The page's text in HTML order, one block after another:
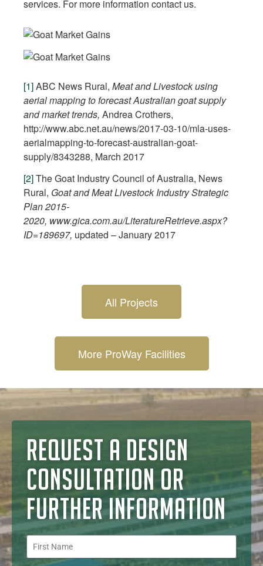
services. For more information contact us.
[1]ABC News Rural, Meat and Livestock using
aerial mapping to forecast Australian goat supply
and market trends, Andrea Crothers,
http://www.abc.net.au/news/2017-03-10/mla-uses-
aerialmapping-to-forecast-australian-goat-
supply/8343288, March 2017
[2]The Goat Industry Council of Australia, News
Rural, Goat and Meat Livestock Industry Strategic
Plan 2015-
2020, www.gica.com.au/LiteratureRetrieve.aspx?
ID=189697, updated – January 2017
All Projects
More ProWay Facilities
REQUEST A DESIGN
CONSULTATION OR
FURTHER INFORMATION